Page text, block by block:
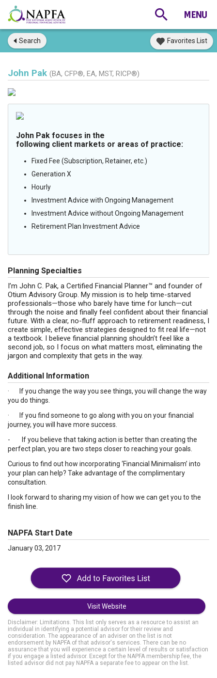
Search Favorites List
John Pak (BA, CFP®, EA, MST, RICP®)
John Pak focuses in the
following client markets or areas of practice:
Fixed Fee (Subscription, Retainer, etc.)
Generation X
Hourly
Investment Advice with Ongoing Management
Investment Advice without Ongoing Management
Retirement Plan Investment Advice
Planning Specialties
I’m John C. Pak, a Certified Financial Planner™ and founder of
Otium Advisory Group. My mission is to help time-starved
professionals—those who barely have time for lunch—cut
through the noise and finally feel confident about their financial
future. With a clear, no-fluff approach to retirement readiness, I
create simple, effective strategies designed to fit real life—not
a textbook. I believe financial planning shouldn’t feel like a
second job, so I focus on what matters most, eliminating the
jargon and complexity that gets in the way.
Additional Information
· If you change the way you see things, you will change the way
you do things.
· If you find someone to go along with you on your financial
journey, you will have more success.
- If you believe that taking action is better than creating the
perfect plan, you are two steps closer to reaching your goals.
Curious to find out how incorporating ‘Financial Minimalism’ into
your plan can help? Take advantage of the complimentary
consultation.
I look forward to sharing my vision of how we can get you to the
finish line.
NAPFA Start Date
January 03, 2017
Visit Website
Disclaimer: Limitations. This list only serves as a resource to assist an
individual in identifying a potential advisor for their review and
consideration. The appearance of an adviser on the list is not
endorsement by NAPFA of that advisor's services. There can be no
assurance that you will experience a certain level of results or satisfaction
if you engage a listed advisor. Except for the NAPFA membership fee, the
listed advisor did not pay NAPFA a separate fee to appear on the list.